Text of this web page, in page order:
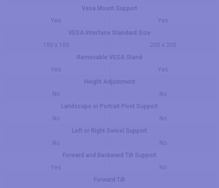
Vesa Mount Support
Yes
Yes
VESA Interface Standard Size
100 x 100
200 x 200
Removable VESA Stand
Yes
Yes
Height Adjustment
No
No
Landscape or Portrait Pivot Support
No
No
Left or Right Swivel Support
No
No
Forward and Backward Tilt Support
Yes
No
Forward Tilt